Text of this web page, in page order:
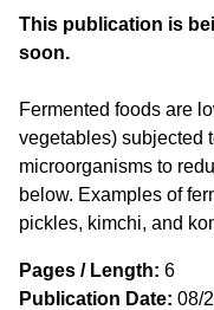
This publication is
soon.
Fermented foods are
vegetables) subjected
microorganisms to
below. Examples of
pickles, kimchi, and
Pages / Length: 6
Publication Date: 08/